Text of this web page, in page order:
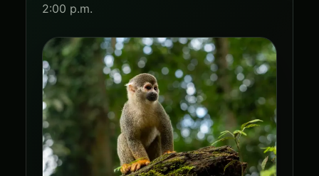
2:00 p.m.